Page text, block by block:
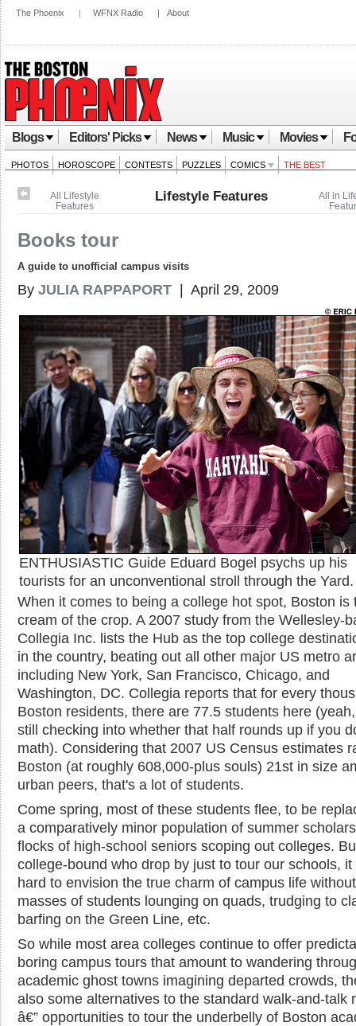
The Phoenix | WFNX Radio | About
Blogs Editors' Picks News Music Movies
PHOTOS HOROSCOPE CONTESTS PUZZLES COMICS THE BEST
All in
All Lifestyle
Features
Lifestyle Features
Books tour
A guide to unofficial campus visits
By JULIA RAPPAPORT | April 29, 2009
ENTHUSIASTIC Guide Eduard Bogel psychs up his
tourists for an unconventional stroll through the Yard.
When it comes to being a college hot spot, Boston is
cream of the crop. A 2007 study from the Wellesley-
Collegia Inc. lists the Hub as the top college
in the country, beating out all other major US metro
including New York, San Francisco, Chicago, and
Washington, DC. Collegia reports that for every
Boston residents, there are 77.5 students here
still checking into whether that half rounds up if you
math). Considering that 2007 US Census estimates
Boston (at roughly 608,000-plus souls) 21st in size
urban peers, that's a lot of students.
Come spring, most of these students flee, to be
a comparatively minor population of summer
flocks of high-school seniors scoping out colleges.
college-bound who drop by just to tour our schools, it
hard to envision the true charm of campus life without
masses of students lounging on quads, trudging to
barfing on the Green Line, etc.
So while most area colleges continue to offer
boring campus tours that amount to wandering
academic ghost towns imagining departed crowds,
also some alternatives to the standard walk-and-talk
â€” opportunities to tour the underbelly of Boston